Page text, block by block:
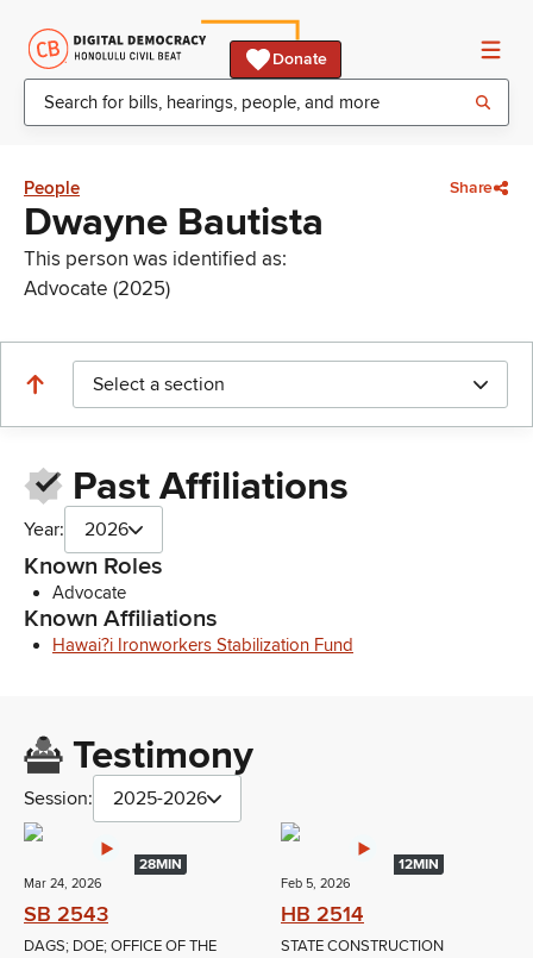
Donate
People Share
Dwayne Bautista
This person was identified as:
Advocate (2025)
Select a section
Past Affiliations
Year: 2026
Known Roles
Advocate
Known Affiliations
Hawai?i Ironworkers Stabilization Fund
Testimony
Session: 2025-2026
28MIN
Mar 24, 2026
SB 2543
DAGS; DOE; OFFICE OF THE
12MIN
Feb 5, 2026
HB 2514
STATE CONSTRUCTION